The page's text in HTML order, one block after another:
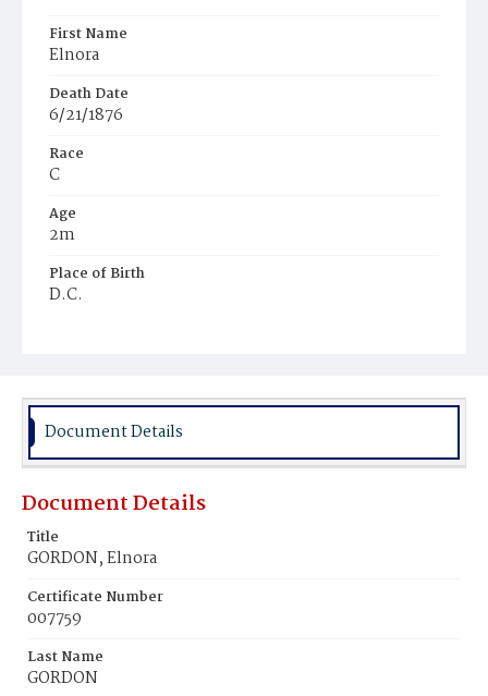
First Name
Elnora
Death Date
6/21/1876
Race
C
Age
2m
Place of Birth
D.C.
Document Details
Document Details
Title
GORDON, Elnora
Certificate Number
007759
Last Name
GORDON